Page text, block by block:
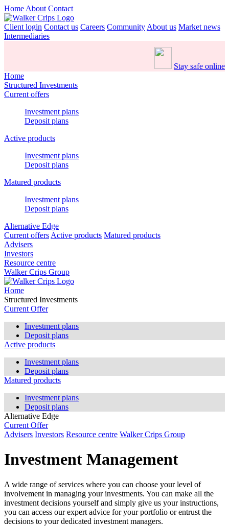
Home About Contact
Client login Contact us Careers Community About us Market news
Intermediaries
Stay safe online
Home
Structured Investments
Current offers
Investment plans
Deposit plans
Active products
Investment plans
Deposit plans
Matured products
Investment plans
Deposit plans
Alternative Edge
Current offers Active products Matured products
Advisers
Investors
Resource centre
Walker Crips Group
Home
Structured Investments
Current Offer
Investment plans
Deposit plans
Active products
Investment plans
Deposit plans
Matured products
Investment plans
Deposit plans
Alternative Edge
Current Offer
Advisers Investors Resource centre Walker Crips Group
Investment Management
A wide range of services where you can choose your level of
involvement in managing your investments. You can make all the
investment decisions yourself and simply give us your instructions,
you can access our expert advice for your portfolio or entrust the
decisions to your dedicated investment managers.